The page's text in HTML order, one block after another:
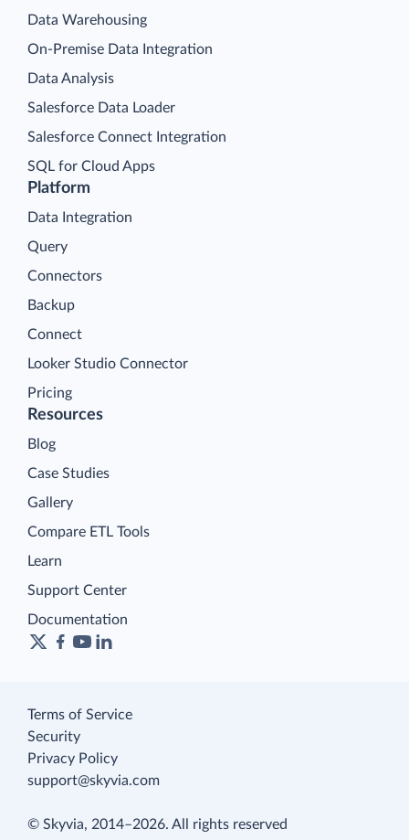
Platform
Data Integration
Query
Connectors
Backup
Connect
Looker Studio Connector
Pricing
Data Warehousing
On-Premise Data Integration
Data Analysis
Salesforce Data Loader
Salesforce Connect Integration
SQL for Cloud Apps
Resources
Blog
Case Studies
Gallery
Compare ETL Tools
Learn
Support Center
Documentation
Terms of Service
Security
Privacy Policy
support@skyvia.com
© Skyvia, 2014–2026. All rights reserved